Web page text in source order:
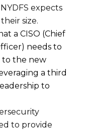
expects
size.
a CISO (Chief
needs to
to the new
a third
to
to provide